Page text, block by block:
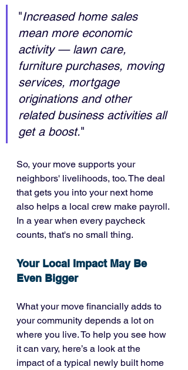
"Increased home sales
mean more economic
activity — lawn care,
furniture purchases, moving
services, mortgage
originations and other
related business activities all
get a boost."
So, your move supports your
neighbors' livelihoods, too. The deal
that gets you into your next home
also helps a local crew make payroll.
In a year when every paycheck
counts, that's no small thing.
Your Local Impact May Be
Even Bigger
What your move financially adds to
your community depends a lot on
where you live. To help you see how
it can vary, here’s a look at the
impact of a typical newly built home